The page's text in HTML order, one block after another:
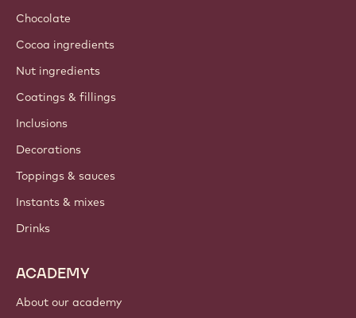
Chocolate
Cocoa ingredients
Nut ingredients
Coatings & fillings
Inclusions
Decorations
Toppings & sauces
Instants & mixes
Drinks
ACADEMY
About our academy